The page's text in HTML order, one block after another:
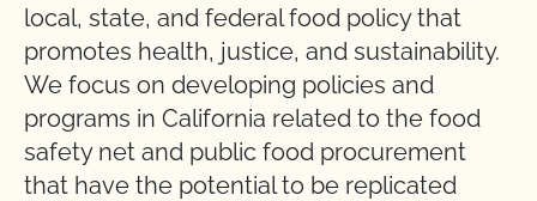
local, state, and federal food policy that
promotes health, justice, and sustainability.
We focus on developing policies and
programs in California related to the food
safety net and public food procurement
that have the potential to be replicated